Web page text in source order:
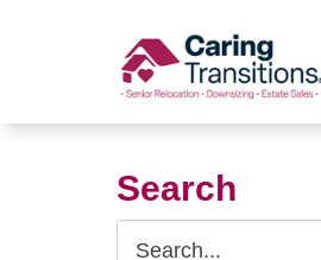
Search
Search